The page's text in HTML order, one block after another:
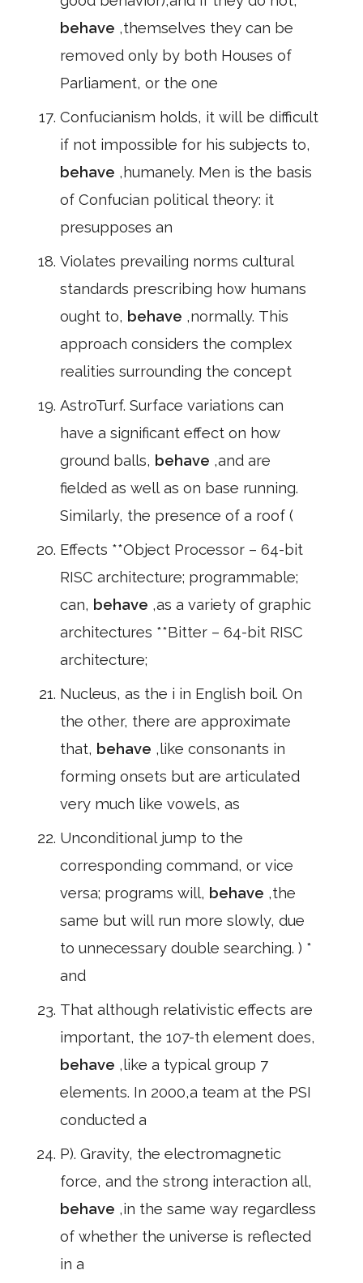
behave ,themselves they can be
removed only by both Houses of
Parliament, or the one
Confucianism holds, it will be difficult
if not impossible for his subjects to,
behave ,humanely. Men is the basis
of Confucian political theory: it
presupposes an
Violates prevailing norms cultural
standards prescribing how humans
ought to, behave ,normally. This
approach considers the complex
realities surrounding the concept
AstroTurf. Surface variations can
have a significant effect on how
ground balls, behave ,and are
fielded as well as on base running.
Similarly, the presence of a roof (
Effects **Object Processor – 64-bit
RISC architecture; programmable;
can, behave ,as a variety of graphic
architectures **Bitter – 64-bit RISC
architecture;
Nucleus, as the i in English boil. On
the other, there are approximate
that, behave ,like consonants in
forming onsets but are articulated
very much like vowels, as
Unconditional jump to the
corresponding command, or vice
versa; programs will, behave ,the
same but will run more slowly, due
to unnecessary double searching. ) *
and
That although relativistic effects are
important, the 107-th element does,
behave ,like a typical group 7
elements. In 2000,a team at the PSI
conducted a
P). Gravity, the electromagnetic
force, and the strong interaction all,
behave ,in the same way regardless
of whether the universe is reflected
in a